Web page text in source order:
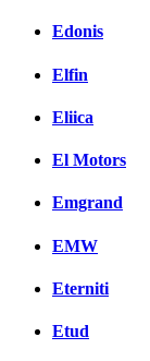
Edonis
Elfin
Eliica
El Motors
Emgrand
EMW
Eterniti
Etud